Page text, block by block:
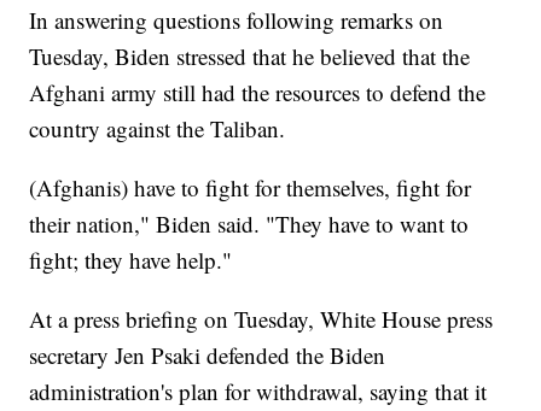
In answering questions following remarks on
Tuesday, Biden stressed that he believed that the
Afghani army still had the resources to defend the
country against the Taliban.
(Afghanis) have to fight for themselves, fight for
their nation," Biden said. "They have to want to
fight; they have help."
At a press briefing on Tuesday, White House press
secretary Jen Psaki defended the Biden
administration's plan for withdrawal, saying that it